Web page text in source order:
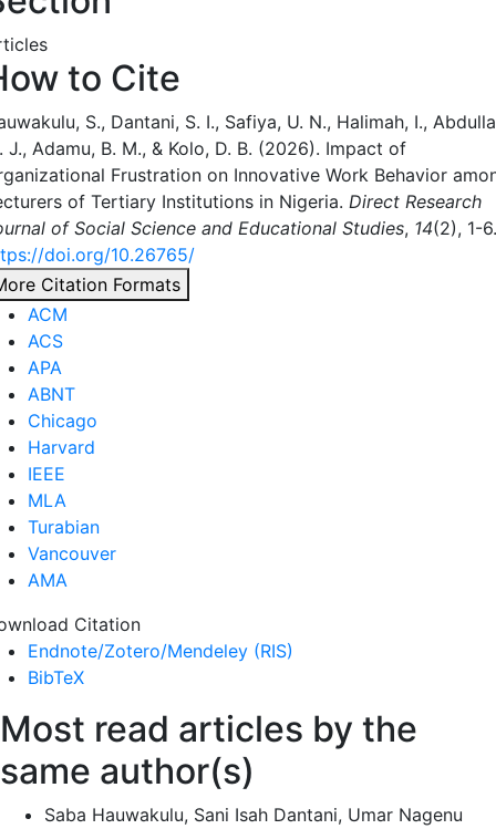
to Cite
S., Dantani, S. I., Safiya, U. N., Halimah, I.,
J., Adamu, B. M., & Kolo, D. B. (2026). Impact of
Frustration on Innovative Work Behavior
of Tertiary Institutions in Nigeria. Direct Research
of Social Science and Educational Studies, 14(2), 1-6.
doi.org/10.26765/
Citation Formats
ACM
ACS
APA
ABNT
Chicago
Harvard
IEEE
MLA
Turabian
Vancouver
AMA
Citation
Endnote/Zotero/Mendeley (RIS)
BibTeX
Most read articles by the
same author(s)
Saba Hauwakulu, Sani Isah Dantani, Umar Nagenu